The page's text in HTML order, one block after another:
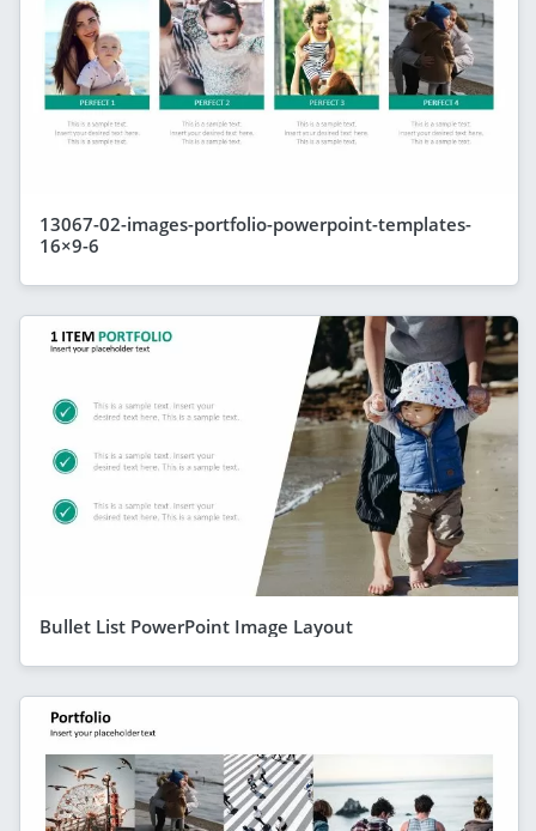
13067-02-images-portfolio-powerpoint-templates-
16×9-6
Bullet List PowerPoint Image Layout